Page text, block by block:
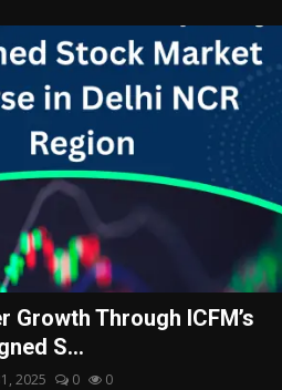
Growth Through ICFM’s
S...
2025 0 0